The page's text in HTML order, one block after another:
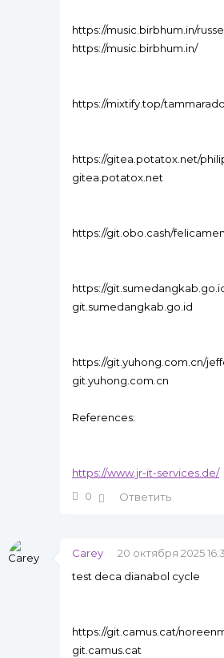
https://music.birbhum.in/
https://music.birbhum.in/
https://mixtify.top/
https://gitea.potatox.net/
gitea.potatox.net
https://git.obo.cash/
https://
git.sumedangkab.go.id
https://git.yuhong.com.cn/
git.yuhong.com.cn
References:
https://www.jr-it-services.de/
0
Ответить
Carey
20 октября 2025
test deca dianabol cycle
https://git.camus.cat/
git.camus.cat